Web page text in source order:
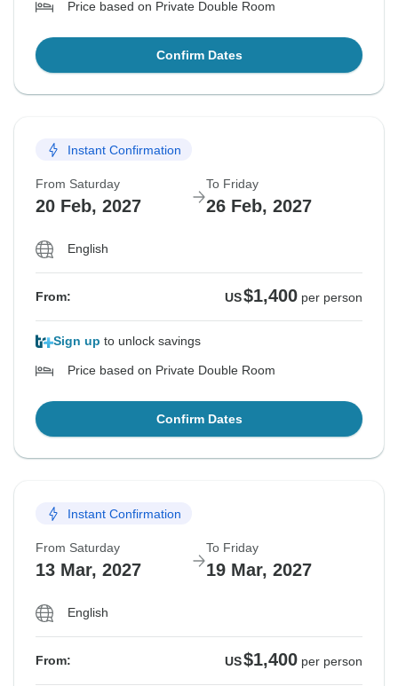
Price based on Private Double Room
Confirm Dates
Instant Confirmation
From Saturday
20 Feb, 2027
To Friday
26 Feb, 2027
English
From: US$1,400 per person
Sign up to unlock savings
Price based on Private Double Room
Confirm Dates
Instant Confirmation
From Saturday
13 Mar, 2027
To Friday
19 Mar, 2027
English
From: US$1,400 per person